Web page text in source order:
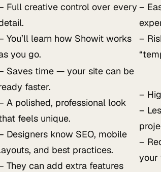
Full creative control over every
You’ll learn how Showit works
you go.
–
–
Saves time — your site can be
faster.
A polished, professional look
feels unique.
Designers know SEO, mobile
and best practices.
They can add extra features
–
–
–
your